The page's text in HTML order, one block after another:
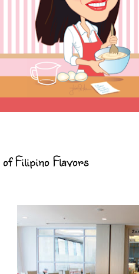
Filipino Flavors